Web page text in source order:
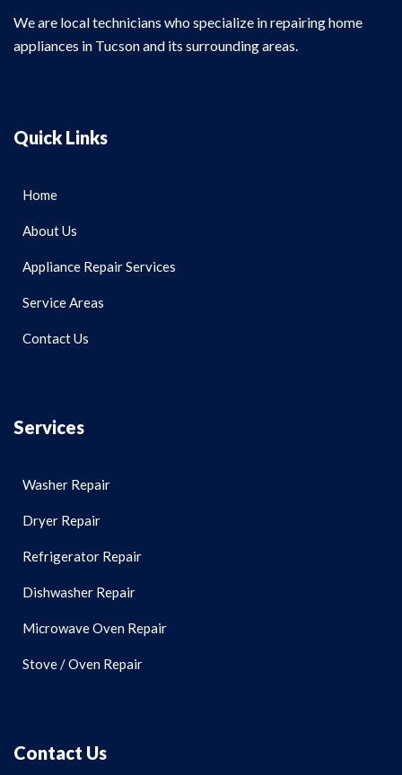
We are local technicians who specialize in repairing home
appliances in Tucson and its surrounding areas.
Quick Links
Home
About Us
Appliance Repair Services
Service Areas
Contact Us
Services
Washer Repair
Dryer Repair
Refrigerator Repair
Dishwasher Repair
Microwave Oven Repair
Stove / Oven Repair
Contact Us